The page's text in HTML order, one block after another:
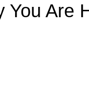
You Are